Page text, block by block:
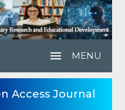
menu MENU
Access Journal